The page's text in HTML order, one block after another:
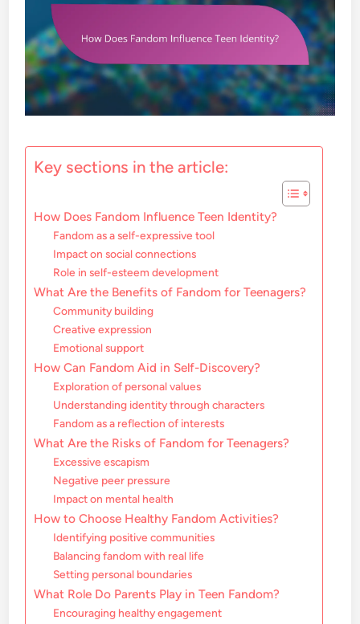
Key sections in the article:
How Does Fandom Influence Teen Identity?
Fandom as a self-expressive tool
Impact on social connections
Role in self-esteem development
What Are the Benefits of Fandom for Teenagers?
Community building
Creative expression
Emotional support
How Can Fandom Aid in Self-Discovery?
Exploration of personal values
Understanding identity through characters
Fandom as a reflection of interests
What Are the Risks of Fandom for Teenagers?
Excessive escapism
Negative peer pressure
Impact on mental health
How to Choose Healthy Fandom Activities?
Identifying positive communities
Balancing fandom with real life
Setting personal boundaries
What Role Do Parents Play in Teen Fandom?
Encouraging healthy engagement